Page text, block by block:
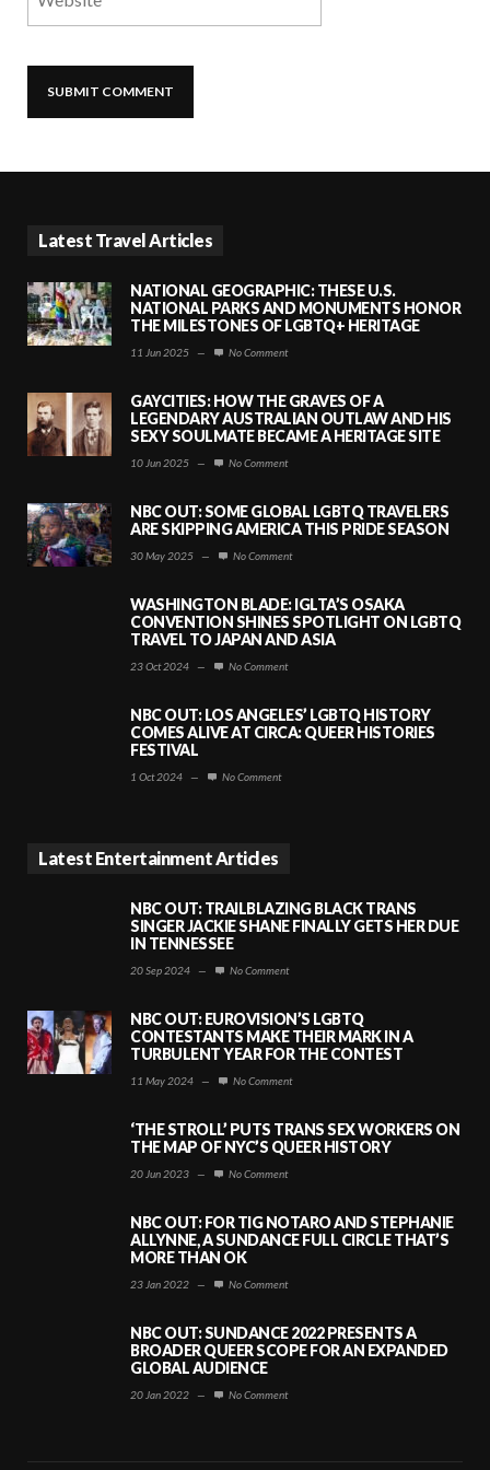
Latest Travel Articles
NATIONAL GEOGRAPHIC: THESE U.S.
NATIONAL PARKS AND MONUMENTS HONOR
THE MILESTONES OF LGBTQ+ HERITAGE
11 Jun 2025 — No Comment
GAYCITIES: HOW THE GRAVES OF A
LEGENDARY AUSTRALIAN OUTLAW AND HIS
SEXY SOULMATE BECAME A HERITAGE SITE
10 Jun 2025 — No Comment
NBC OUT: SOME GLOBAL LGBTQ TRAVELERS
ARE SKIPPING AMERICA THIS PRIDE SEASON
30 May 2025 — No Comment
WASHINGTON BLADE: IGLTA’S OSAKA
CONVENTION SHINES SPOTLIGHT ON LGBTQ
TRAVEL TO JAPAN AND ASIA
23 Oct 2024 — No Comment
NBC OUT: LOS ANGELES’ LGBTQ HISTORY
COMES ALIVE AT CIRCA: QUEER HISTORIES
FESTIVAL
1 Oct 2024 — No Comment
Latest Entertainment Articles
NBC OUT: TRAILBLAZING BLACK TRANS
SINGER JACKIE SHANE FINALLY GETS HER DUE
IN TENNESSEE
20 Sep 2024 — No Comment
NBC OUT: EUROVISION’S LGBTQ
CONTESTANTS MAKE THEIR MARK IN A
TURBULENT YEAR FOR THE CONTEST
11 May 2024 — No Comment
‘THE STROLL’ PUTS TRANS SEX WORKERS ON
THE MAP OF NYC’S QUEER HISTORY
20 Jun 2023 — No Comment
NBC OUT: FOR TIG NOTARO AND STEPHANIE
ALLYNNE, A SUNDANCE FULL CIRCLE THAT’S
MORE THAN OK
23 Jan 2022 — No Comment
NBC OUT: SUNDANCE 2022 PRESENTS A
BROADER QUEER SCOPE FOR AN EXPANDED
GLOBAL AUDIENCE
20 Jan 2022 — No Comment